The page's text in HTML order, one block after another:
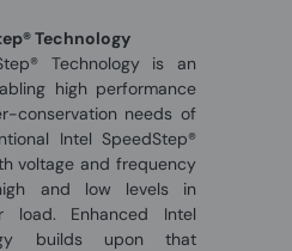
Technology
Technology is an
high performance
conservation needs of
Intel SpeedStep®
voltage and frequency
and low levels in
load. Enhanced Intel
builds upon that